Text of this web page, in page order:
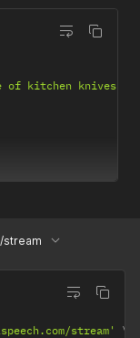
of kitchen
/stream
stream'